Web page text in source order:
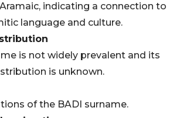
indicating a connection to
language and culture.
is not widely prevalent and its
is unknown.
of the BADI surname.